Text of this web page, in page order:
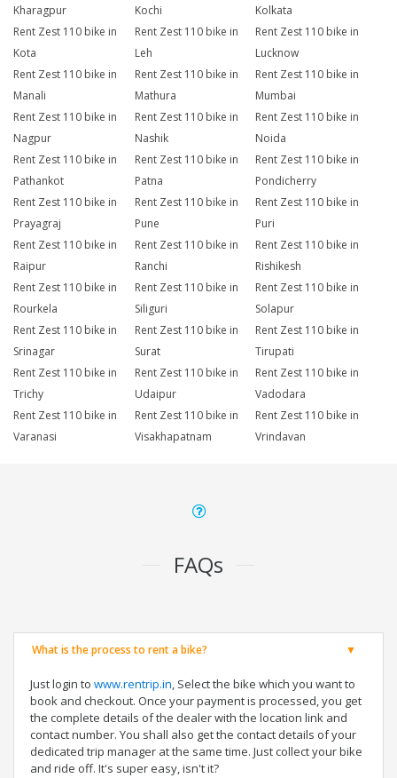
Kharagpur
Kochi
Kolkata
Rent Zest 110 bike in
Kota
Rent Zest 110 bike in
Leh
Rent Zest 110 bike in
Lucknow
Rent Zest 110 bike in
Manali
Rent Zest 110 bike in
Mathura
Rent Zest 110 bike in
Mumbai
Rent Zest 110 bike in
Nagpur
Rent Zest 110 bike in
Nashik
Rent Zest 110 bike in
Noida
Rent Zest 110 bike in
Pathankot
Rent Zest 110 bike in
Patna
Rent Zest 110 bike in
Pondicherry
Rent Zest 110 bike in
Prayagraj
Rent Zest 110 bike in
Pune
Rent Zest 110 bike in
Puri
Rent Zest 110 bike in
Raipur
Rent Zest 110 bike in
Ranchi
Rent Zest 110 bike in
Rishikesh
Rent Zest 110 bike in
Rourkela
Rent Zest 110 bike in
Siliguri
Rent Zest 110 bike in
Solapur
Rent Zest 110 bike in
Srinagar
Rent Zest 110 bike in
Surat
Rent Zest 110 bike in
Tirupati
Rent Zest 110 bike in
Trichy
Rent Zest 110 bike in
Udaipur
Rent Zest 110 bike in
Vadodara
Rent Zest 110 bike in
Varanasi
Rent Zest 110 bike in
Visakhapatnam
Rent Zest 110 bike in
Vrindavan
FAQs
What is the process to rent a bike?
Just login to www.rentrip.in, Select the bike which you want to
book and checkout. Once your payment is processed, you get
the complete details of the dealer with the location link and
contact number. You shall also get the contact details of your
dedicated trip manager at the same time. Just collect your bike
and ride off. It's super easy, isn't it?